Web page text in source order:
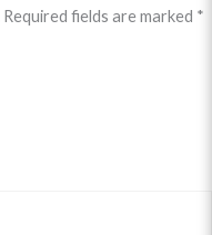
Required fields are marked *